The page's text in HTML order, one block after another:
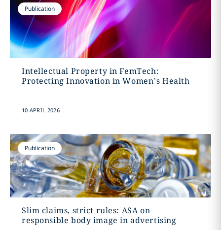
Publication
Intellectual Property in FemTech:
Protecting Innovation in Women’s Health
10 APRIL 2026
Publication
Slim claims, strict rules: ASA on
responsible body image in advertising